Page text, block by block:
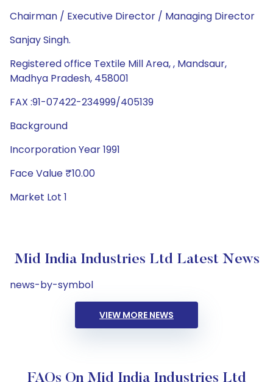
Chairman / Executive Director / Managing Director
Sanjay Singh.
Registered office Textile Mill Area, , Mandsaur,
Madhya Pradesh, 458001
FAX :91-07422-234999/405139
Background
Incorporation Year 1991
Face Value ₹10.00
Market Lot 1
Mid India Industries Ltd Latest News
news-by-symbol
VIEW MORE NEWS
FAQs On Mid India Industries Ltd